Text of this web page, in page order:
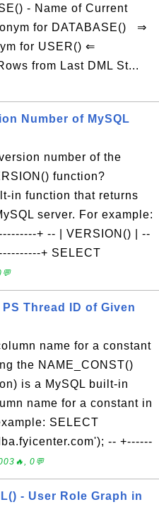
- Name of Current
for DATABASE() ⇒
for USER() ⇐
from Last DML St...
Number of MySQL
number of the
function?
in function that returns
server. For example:
+ -- | VERSION() | --
+ SELECT
PS Thread ID of Given
name for a constant
the NAME_CONST()
is a MySQL built-in
name for a constant in
SELECT
-- +------
0💬
- User Role Graph in